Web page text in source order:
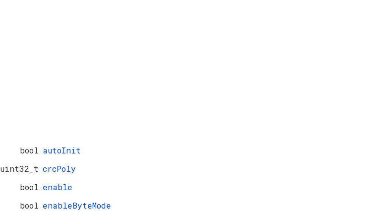
bool autoInit
uint32_t crcPoly
bool enable
bool enableByteMode